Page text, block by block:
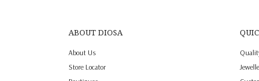
ABOUT DIOSA
About Us
Store Locator